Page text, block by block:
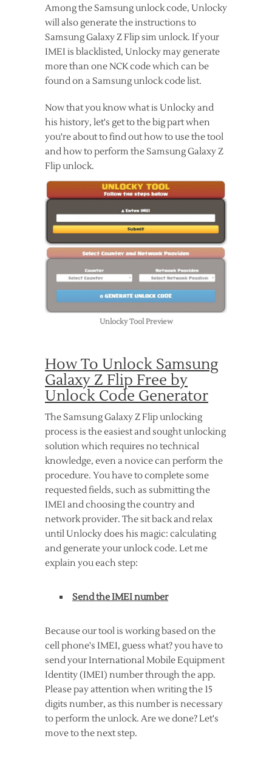
Among the Samsung unlock code, Unlocky
will also generate the instructions to
Samsung Galaxy Z Flip sim unlock. If your
IMEI is blacklisted, Unlocky may generate
more than one NCK code which can be
found on a Samsung unlock code list.
Now that you know what is Unlocky and
his history, let's get to the big part when
you're about to find out how to use the tool
and how to perform the Samsung Galaxy Z
Flip unlock.
Unlocky Tool Preview
How To Unlock Samsung
Galaxy Z Flip Free by
Unlock Code Generator
The Samsung Galaxy Z Flip unlocking
process is the easiest and sought unlocking
solution which requires no technical
knowledge, even a novice can perform the
procedure. You have to complete some
requested fields, such as submitting the
IMEI and choosing the country and
network provider. The sit back and relax
until Unlocky does his magic: calculating
and generate your unlock code. Let me
explain you each step:
Send the IMEI number
Because our tool is working based on the
cell phone's IMEI, guess what? you have to
send your International Mobile Equipment
Identity (IMEI) number through the app.
Please pay attention when writing the 15
digits number, as this number is necessary
to perform the unlock. Are we done? Let's
move to the next step.